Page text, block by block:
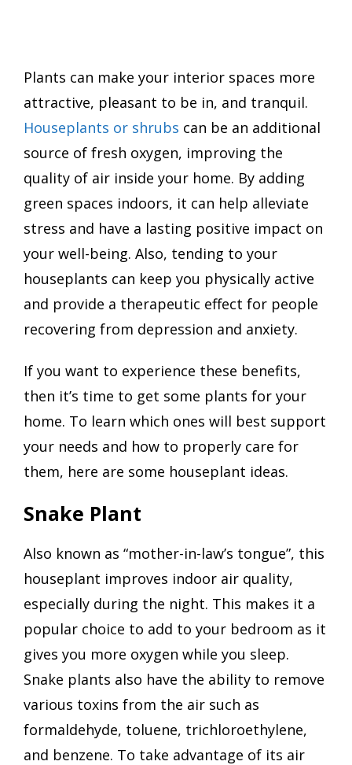
Plants can make your interior spaces more
attractive, pleasant to be in, and tranquil.
Houseplants or shrubs can be an additional
source of fresh oxygen, improving the
quality of air inside your home. By adding
green spaces indoors, it can help alleviate
stress and have a lasting positive impact on
your well-being. Also, tending to your
houseplants can keep you physically active
and provide a therapeutic effect for people
recovering from depression and anxiety.
If you want to experience these benefits,
then it’s time to get some plants for your
home. To learn which ones will best support
your needs and how to properly care for
them, here are some houseplant ideas.
Snake Plant
Also known as “mother-in-law’s tongue”, this
houseplant improves indoor air quality,
especially during the night. This makes it a
popular choice to add to your bedroom as it
gives you more oxygen while you sleep.
Snake plants also have the ability to remove
various toxins from the air such as
formaldehyde, toluene, trichloroethylene,
and benzene. To take advantage of its air